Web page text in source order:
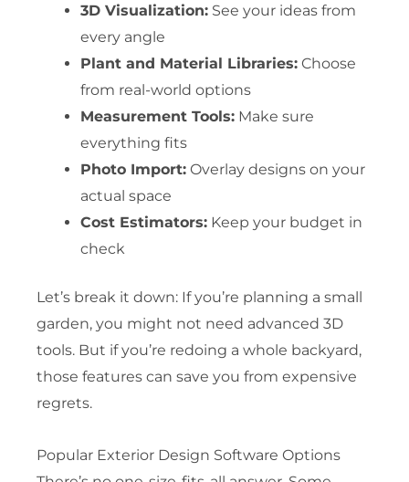
3D Visualization:See your ideas from
every angle
Plant and Material Libraries:Choose
from real-world options
Measurement Tools:Make sure
everything fits
Photo Import:Overlay designs on your
actual space
Cost Estimators:Keep your budget in
check
Let’s break it down: If you’re planning a small
garden, you might not need advanced 3D
tools. But if you’re redoing a whole backyard,
those features can save you from expensive
regrets.
Popular Exterior Design Software Options